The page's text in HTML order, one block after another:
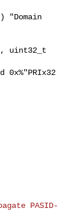
PASID-